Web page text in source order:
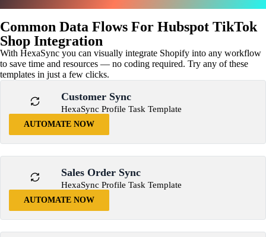
Common Data Flows For Hubspot TikTok
Shop Integration
With HexaSync you can visually integrate Shopify into any workflow
to save time and resources — no coding required. Try any of these
templates in just a few clicks.
Customer Sync
HexaSync Profile Task Template
AUTOMATE NOW
Sales Order Sync
HexaSync Profile Task Template
AUTOMATE NOW